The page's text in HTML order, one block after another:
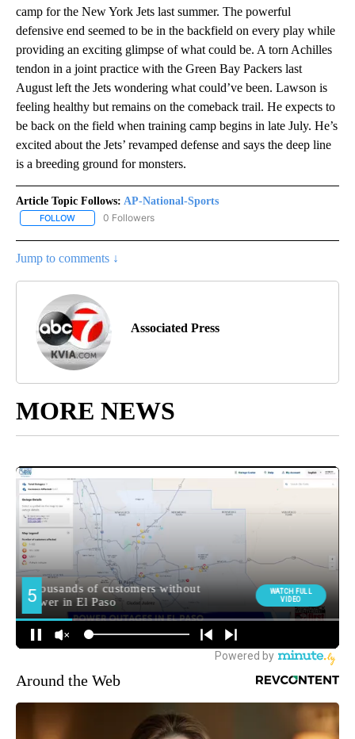
camp for the New York Jets last summer. The powerful
defensive end seemed to be in the backfield on every play while
providing an exciting glimpse of what could be. A torn Achilles
tendon in a joint practice with the Green Bay Packers last
August left the Jets wondering what could’ve been. Lawson is
feeling healthy but remains on the comeback trail. He expects to
be back on the field when training camp begins in late July. He’s
excited about the Jets’ revamped defense and says the deep line
is a breeding ground for monsters.
Article Topic Follows: AP-National-Sports
FOLLOW FOLLOW "AP-NATIONAL-SPORTS" TO RECEIVE NOTIFICATIONS
0 Followers
Jump to comments ↓
Associated Press
MORE NEWS
Around the Web